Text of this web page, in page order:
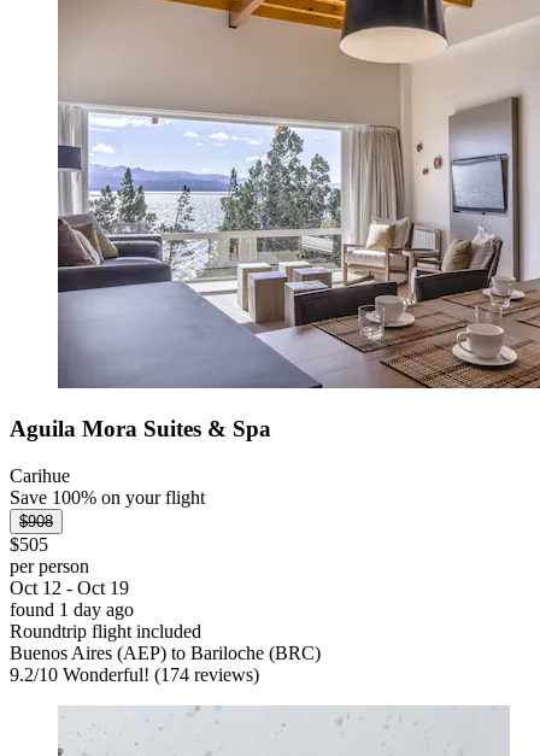
Aguila Mora Suites & Spa
Carihue
Save 100% on your flight
$908
$505
per person
Oct 12 - Oct 19
found 1 day ago
Roundtrip flight included
Buenos Aires (AEP) to Bariloche (BRC)
9.2/10 Wonderful! (174 reviews)